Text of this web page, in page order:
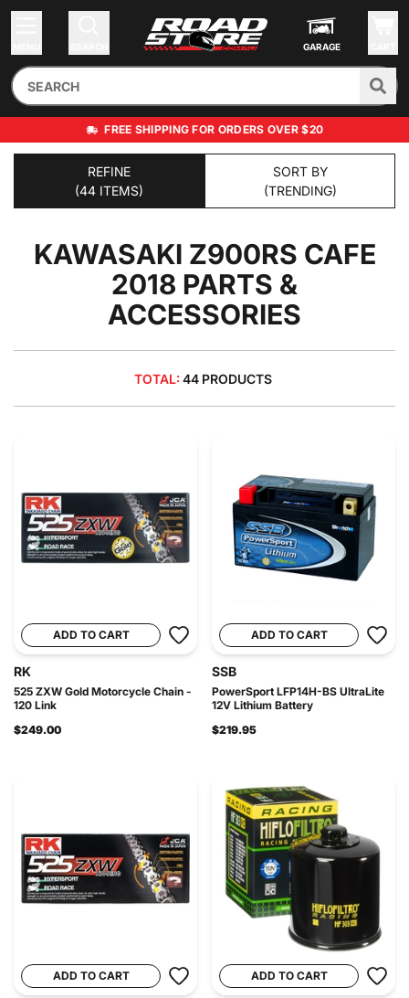
GARAGE
FREE SHIPPING FOR ORDERS OVER $20
REFINE
(44 ITEMS)
SORT BY
(TRENDING)
KAWASAKI Z900RS CAFE
2018 PARTS &
ACCESSORIES
TOTAL: 44 PRODUCTS
ADD TO CART
RK
525 ZXW Gold Motorcycle Chain -
120 Link
$249.00
ADD TO CART
SSB
PowerSport LFP14H-BS UltraLite
12V Lithium Battery
$219.95
ADD TO CART ADD TO CART